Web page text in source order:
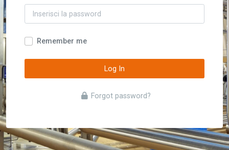
Remember me
Log In
Forgot password?